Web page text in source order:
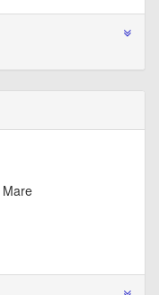
Mare